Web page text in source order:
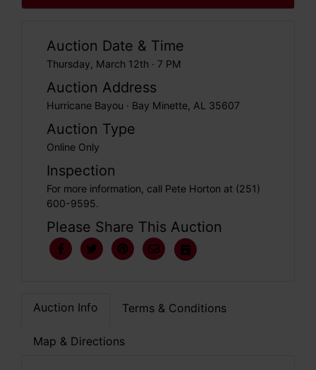
Auction Date & Time
Thursday, March 12th · 7 PM
Auction Address
Hurricane Bayou · Bay Minette, AL 35607
Auction Type
Online Only
Inspection
For more information, call Pete Horton at (251)
600-9595.
Please Share This Auction
Auction Info Terms & Conditions
Map & Directions